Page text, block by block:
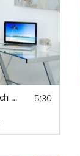
Escape to the Beach Meditation 5:30